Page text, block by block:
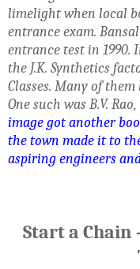
limelight when local
entrance exam.
entrance test in 1990.
the J.K. Synthetics
Classes. Many of
One such was B.V.
image got another
the town made it to
aspiring engineers
Start a Chain